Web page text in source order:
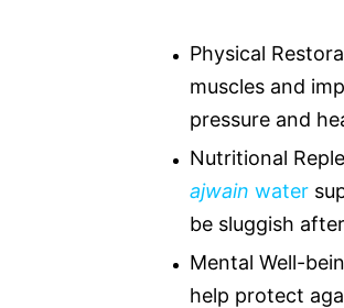
Physical
muscles and
pressure and
Nutritional
ajwain water
be sluggish
Mental Well-
help protect